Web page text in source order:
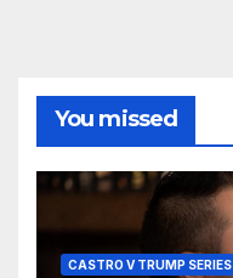
You missed
CASTRO V TRUMP SERIES